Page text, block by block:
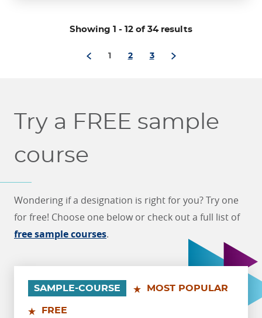
Showing 1 - through
12 of 34 results
1 2 3
Try a FREE sample
course
Wondering if a designation is right for you? Try one
for free! Choose one below or check out a full list of
free sample courses.
SAMPLE-COURSE MOST POPULAR
FREE